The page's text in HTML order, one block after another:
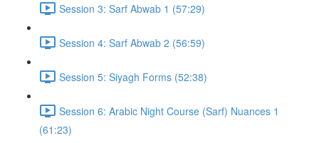
Session 3: Sarf Abwab 1 (57:29)
Session 4: Sarf Abwab 2 (56:59)
Session 5: Siyagh Forms (52:38)
Session 6: Arabic Night Course (Sarf) Nuances 1
(61:23)